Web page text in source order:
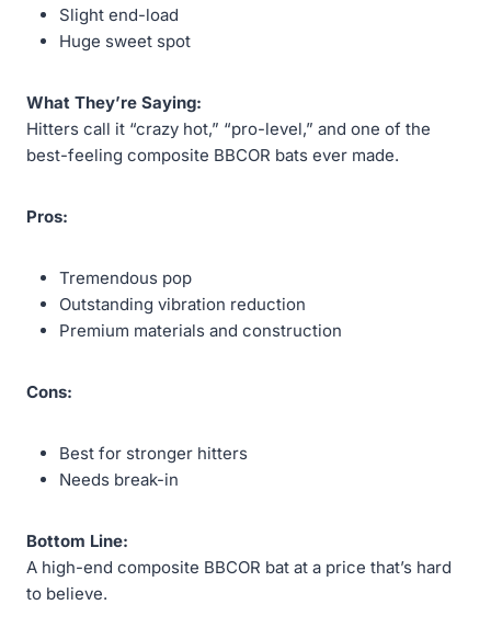
Slight end-load
Huge sweet spot
What They’re Saying:
Hitters call it “crazy hot,” “pro-level,” and one of the
best-feeling composite BBCOR bats ever made.
Pros:
Tremendous pop
Outstanding vibration reduction
Premium materials and construction
Cons:
Best for stronger hitters
Needs break-in
Bottom Line:
A high-end composite BBCOR bat at a price that’s hard
to believe.